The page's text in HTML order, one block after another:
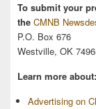
To submit your
the CMNB
P.O. Box 676
Westville, OK
Learn more about:
Advertising on